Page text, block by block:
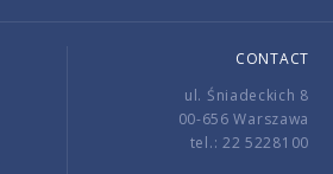
CONTACT
ul. Śniadeckich 8
00-656 Warszawa
tel.: 22 5228100